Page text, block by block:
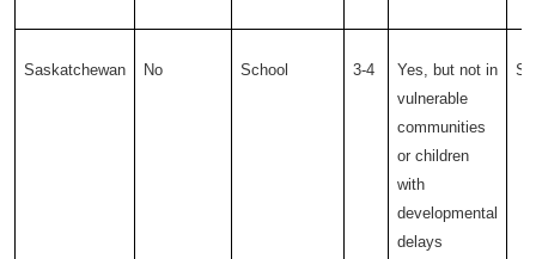
Saskatchewan No School 3-4
Yes, but not in
vulnerable
communities
or children
with
developmental
delays